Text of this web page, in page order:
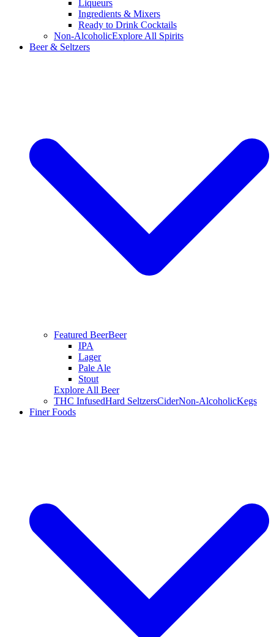
Liqueurs
Ingredients & Mixers
Ready to Drink Cocktails
Non-AlcoholicExplore All Spirits
Beer & Seltzers
Featured BeerBeer
IPA
Lager
Pale Ale
Stout
Explore All Beer
THC InfusedHard SeltzersCiderNon-AlcoholicKegs
Finer Foods